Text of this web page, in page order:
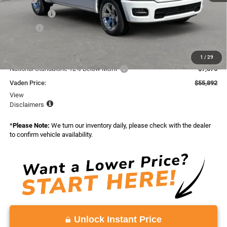
1 / 29
Accessories:
+$599
-$2,000
National Standalone 12% Below MSRP
-$7,676
Vaden Price:
$55,892
View
Disclaimers
*Please Note: We turn our inventory daily, please check with the dealer
to confirm vehicle availability.
Unlock Instant Price